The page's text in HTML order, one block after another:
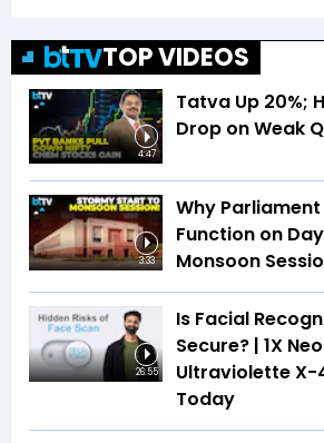
TOP VIDEOS
4:47
Tatva Up 20%;
Drop on Weak
3:33
Why
Function on
Monsoon
26:55
Is Facial
Secure? | 1X
Ultraviolette X-
Today